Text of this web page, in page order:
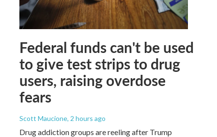
Federal funds can't be used
to give test strips to drug
users, raising overdose
fears
Scott Maucione, 2 hours ago
Drug addiction groups are reeling after Trump